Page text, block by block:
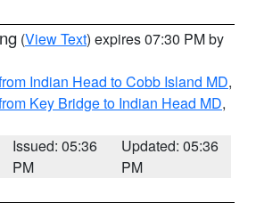
(View Text) expires 07:30 PM by
Indian Head to Cobb Island MD,
Key Bridge to Indian Head MD,
Issued: 05:36
PM
Updated: 05:36
PM